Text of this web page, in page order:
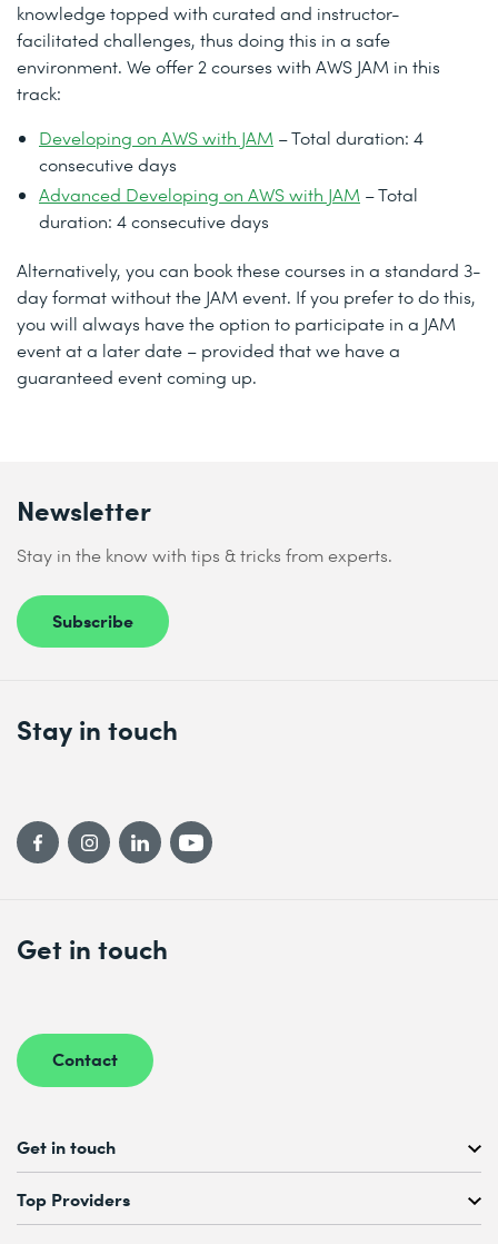
knowledge topped with curated and instructor-
facilitated challenges, thus doing this in a safe
environment. We offer 2 courses with AWS JAM in this
track:
Developing on AWS with JAM – Total duration: 4
consecutive days
Advanced Developing on AWS with JAM – Total
duration: 4 consecutive days
Alternatively, you can book these courses in a standard 3-
day format without the JAM event. If you prefer to do this,
you will always have the option to participate in a JAM
event at a later date – provided that we have a
guaranteed event coming up.
Newsletter
Stay in the know with tips & tricks from experts.
Subscribe
Get in touch
Contact
Stay in touch
Get in touch
Free Course Consultation
+41 44 447 21 21
Top Providers